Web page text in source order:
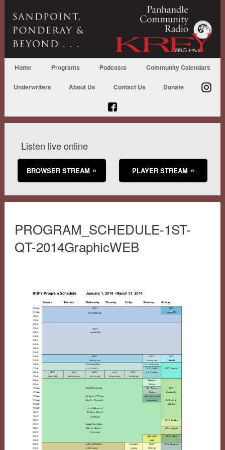
Home Programs Podcasts Community Calendars
Underwriters About Us Contact Us Donate
Listen live online
BROWSER STREAM PLAYER STREAM
PROGRAM_SCHEDULE-1ST-
QT-2014GraphicWEB